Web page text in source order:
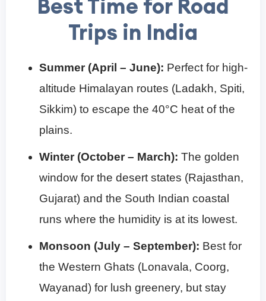
Best Time for Road
Trips in India
Summer (April – June): Perfect for high-
altitude Himalayan routes (Ladakh, Spiti,
Sikkim) to escape the 40°C heat of the
plains.
Winter (October – March): The golden
window for the desert states (Rajasthan,
Gujarat) and the South Indian coastal
runs where the humidity is at its lowest.
Monsoon (July – September): Best for
the Western Ghats (Lonavala, Coorg,
Wayanad) for lush greenery, but stay